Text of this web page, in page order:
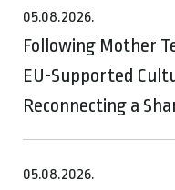
05.08.2026.
Following Mother
EU-Supported
Reconnecting a
05.08.2026.